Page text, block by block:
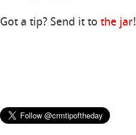
Got a tip? Send it tothe jar!